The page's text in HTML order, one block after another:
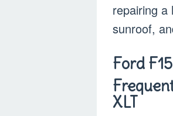
repairing a
sunroof,
Ford
XLT